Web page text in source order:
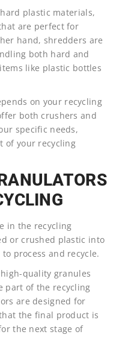
plastic materials,
are perfect for
hand, shredders are
both hard and
like plastic bottles
on your recycling
both crushers and
specific needs,
of your recycling
in the recycling
or crushed plastic into
process and recycle.
quality granules
part of the recycling
are designed for
the final product is
the next stage of